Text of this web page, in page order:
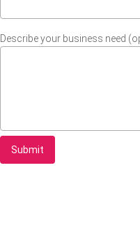
Describe your business need